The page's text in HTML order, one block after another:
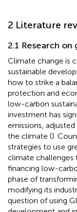
2 Literature
2.1 Research
Climate change is
sustainable
how to strike a
protection and
low-carbon
investment has
emissions,
the climate ().
strategies to use
climate
financing low-
phase of
modifying its
question of using